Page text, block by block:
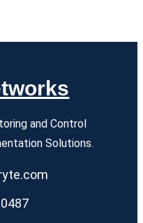
and Control
Solutions.